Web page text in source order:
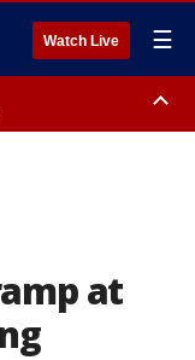
Watch Live ☰
at